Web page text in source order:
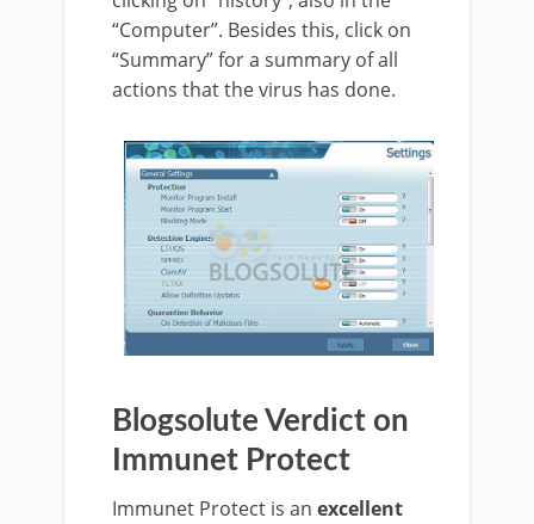
“Computer”. Besides this, click on
“Summary” for a summary of all
actions that the virus has done.
Blogsolute Verdict on
Immunet Protect
Immunet Protect is an excellent